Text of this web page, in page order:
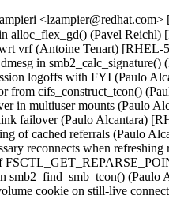
alloc_flex_gd() (Pavel Reichl)
vrf (Antoine Tenart)
in
logoffs with FYI (Paulo
from cifs_construct_tcon()
in multiuser mounts (Paulo
failover (Paulo Alcantara)
of cached referrals (Paulo
reconnects when
smb2_find_smb_tcon()
cookie on still-live